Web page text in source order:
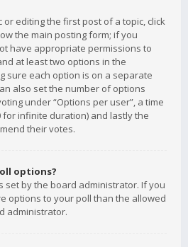
editing the first post of a topic, click
the main posting form; if you
have appropriate permissions to
at least two options in the
sure each option is on a separate
also set the number of options
under “Options per user”, a time
for infinite duration) and lastly the
their votes.
options?
set by the board administrator. If you
options to your poll than the allowed
administrator.